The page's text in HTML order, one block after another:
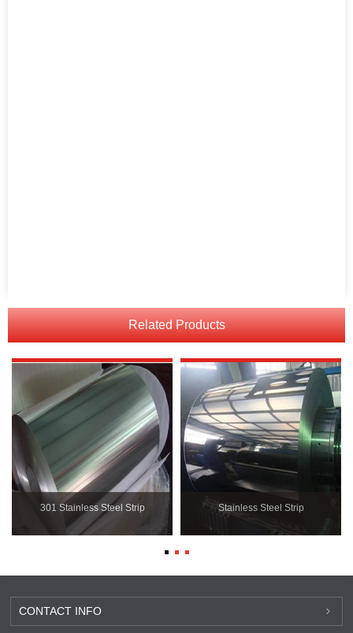
Related Products
301 Stainless Steel Strip Stainless Steel Strip
CONTACT INFO